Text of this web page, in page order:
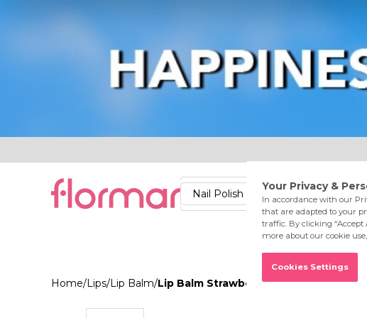
Lips Nails
Skin
Accessories Stores
Nail Polish Lipstick
Face Eyes
Home/Lips/Lip Balm/Lip Balm Strawberry 004 Coconut